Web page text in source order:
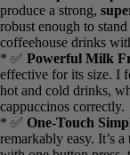
Pros: What I Liked
* ✅Exceptional
produce a strong,
robust enough to
coffeehouse drinks